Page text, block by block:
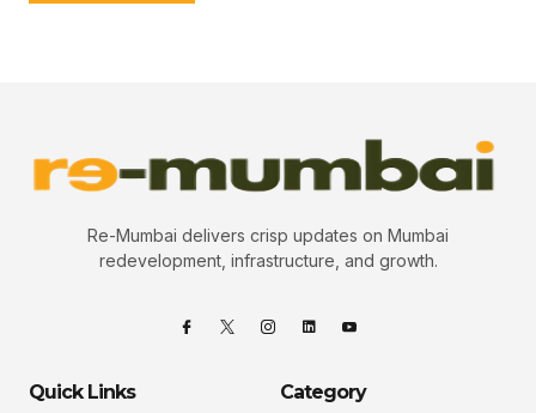
Re-Mumbai delivers crisp updates on Mumbai
redevelopment, infrastructure, and growth.
Quick Links Category